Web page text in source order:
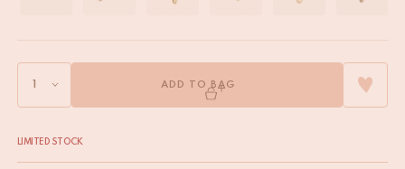
ADD TO BAG
LIMITED STOCK